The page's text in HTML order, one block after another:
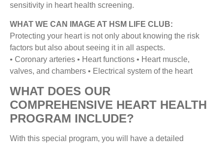
sensitivity in heart health screening.
WHAT WE CAN IMAGE AT HSM LIFE CLUB:
Protecting your heart is not only about knowing the risk
factors but also about seeing it in all aspects.
• Coronary arteries • Heart functions • Heart muscle,
valves, and chambers • Electrical system of the heart
WHAT DOES OUR
COMPREHENSIVE HEART HEALTH
PROGRAM INCLUDE?
With this special program, you will have a detailed